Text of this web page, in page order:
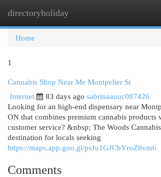
directoryholiday
Home
1
Cannabis Shop Near Me Montpelier St
Internet
83 days ago sabrinaauuc087426
Looking for an high-end dispensary near
ON that combines premium cannabis products
customer service? &nbsp; The Woods
destination for locals seeking
https://maps.app.goo.gl/psJu1GJCbYroZ8vm6
Comments